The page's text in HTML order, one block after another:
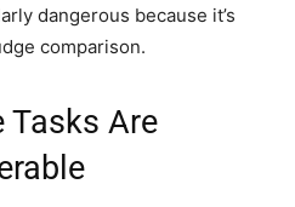
dangerous because it’s
comparison.
Tasks Are